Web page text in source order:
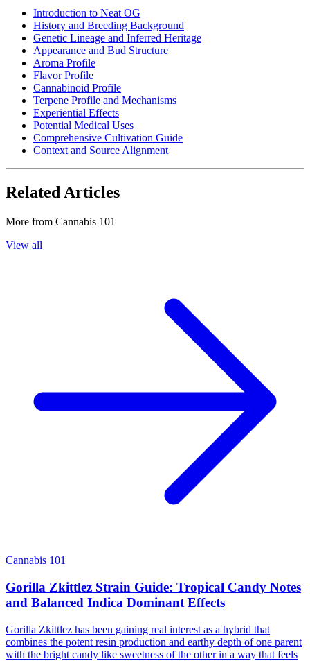
Introduction to Neat OG
History and Breeding Background
Genetic Lineage and Inferred Heritage
Appearance and Bud Structure
Aroma Profile
Flavor Profile
Cannabinoid Profile
Terpene Profile and Mechanisms
Experiential Effects
Potential Medical Uses
Comprehensive Cultivation Guide
Context and Source Alignment
Related Articles
More from Cannabis 101
View all
Cannabis 101
Gorilla Zkittlez Strain Guide: Tropical Candy Notes
and Balanced Indica Dominant Effects
Gorilla Zkittlez has been gaining real interest as a hybrid that
combines the potent resin production and earthy depth of one parent
with the bright candy like sweetness of the other in a way that feels